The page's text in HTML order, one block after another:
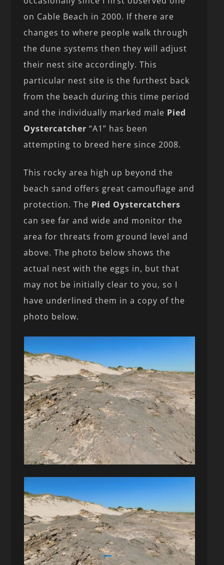
on Cable Beach in 2000. If there are
changes to where people walk through
the dune systems then they will adjust
their nest site accordingly. This
particular nest site is the furthest back
from the beach during this time period
and the individually marked male Pied
Oystercatcher “A1” has been
attempting to breed here since 2008.
This rocky area high up beyond the
beach sand offers great camouflage and
protection. The Pied Oystercatchers
can see far and wide and monitor the
area for threats from ground level and
above. The photo below shows the
actual nest with the eggs in, but that
may not be initially clear to you, so I
have underlined them in a copy of the
photo below.